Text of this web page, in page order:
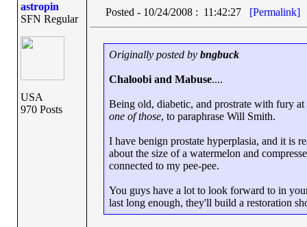
astropin
SFN Regular
USA
970 Posts
Posted - 10/24/2008 : 11:42:27 [Permalink]
Originally posted by bngbuck
Chaloobi and Mabuse....
Being old, diabetic, and prostrate with fury
one of those, to paraphrase Will Smith.
I have benign prostate hyperplasia, and it is
about the size of a watermelon and
connected to my pee-pee.
You guys have a lot to look forward to in
last long enough, they'll build a restoration